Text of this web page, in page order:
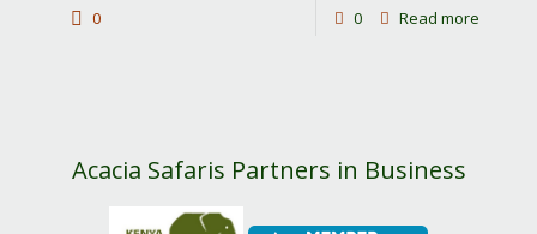
0 0 Read more
Acacia Safaris Partners in Business